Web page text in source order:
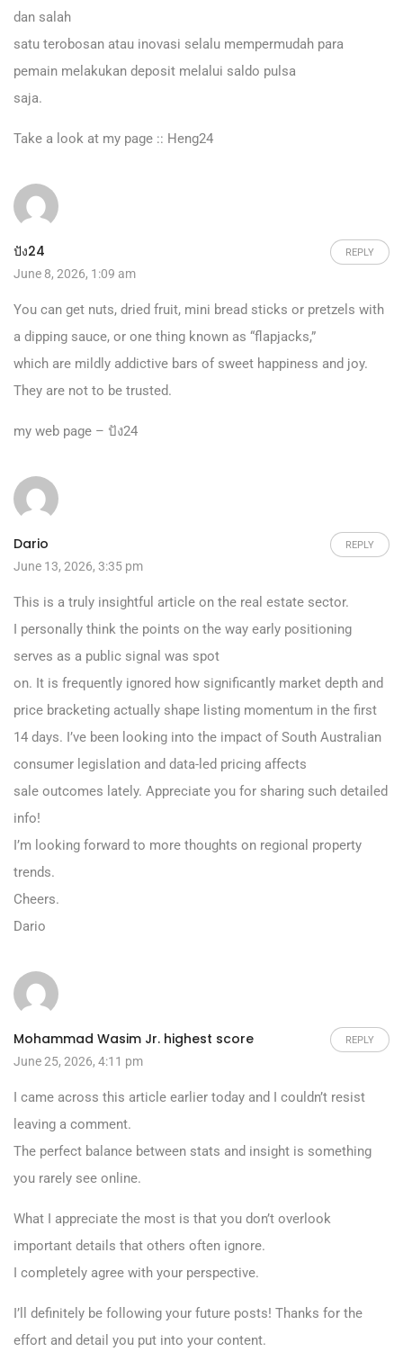
dan salah
satu terobosan atau inovasi selalu mempermudah para
pemain melakukan deposit melalui saldo pulsa
saja.
Take a look at my page :: Heng24
ปัง24 REPLY
June 8, 2026, 1:09 am
You can get nuts, dried fruit, mini bread sticks or pretzels with
a dipping sauce, or one thing known as “flapjacks,”
which are mildly addictive bars of sweet happiness and joy.
They are not to be trusted.
my web page – ปัง24
Dario REPLY
June 13, 2026, 3:35 pm
This is a truly insightful article on the real estate sector.
I personally think the points on the way early positioning
serves as a public signal was spot
on. It is frequently ignored how significantly market depth and
price bracketing actually shape listing momentum in the first
14 days. I’ve been looking into the impact of South Australian
consumer legislation and data-led pricing affects
sale outcomes lately. Appreciate you for sharing such detailed
info!
I’m looking forward to more thoughts on regional property
trends.
Cheers.
Dario
Mohammad Wasim Jr. highest score REPLY
June 25, 2026, 4:11 pm
I came across this article earlier today and I couldn’t resist
leaving a comment.
The perfect balance between stats and insight is something
you rarely see online.
What I appreciate the most is that you don’t overlook
important details that others often ignore.
I completely agree with your perspective.
I’ll definitely be following your future posts! Thanks for the
effort and detail you put into your content.